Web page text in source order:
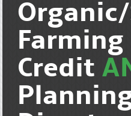
Farming
Credit